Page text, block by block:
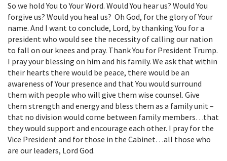
So we hold You to Your Word. Would You hear us? Would You
forgive us? Would you heal us? Oh God, for the glory of Your
name. And I want to conclude, Lord, by thanking You for a
president who would see the necessity of calling our nation
to fall on our knees and pray. Thank You for President Trump.
I pray your blessing on him and his family. We ask that within
their hearts there would be peace, there would be an
awareness of Your presence and that You would surround
them with people who will give them wise counsel. Give
them strength and energy and bless them as a family unit –
that no division would come between family members…that
they would support and encourage each other. I pray for the
Vice President and for those in the Cabinet…all those who
are our leaders, Lord God.